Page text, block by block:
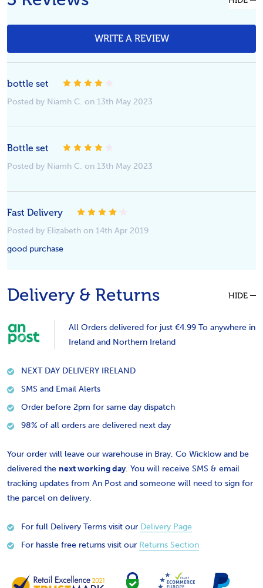
WRITE A REVIEW
bottle set
Posted by Niamh C. on 13th May 2023
Bottle set
Posted by Niamh C. on 13th May 2023
Fast Delivery
Posted by Elizabeth on 14th Apr 2019
good purchase
Delivery & Returns HIDE
All Orders delivered for just €4.99 To anywhere in
Ireland and Northern Ireland
NEXT DAY DELIVERY IRELAND
SMS and Email Alerts
Order before 2pm for same day dispatch
98% of all orders are delivered next day
Your order will leave our warehouse in Bray, Co Wicklow and be
delivered the next working day. You will receive SMS & email
tracking updates from An Post and someone will need to sign for
the parcel on delivery.
For full Delivery Terms visit our Delivery Page
For hassle free returns visit our Returns Section